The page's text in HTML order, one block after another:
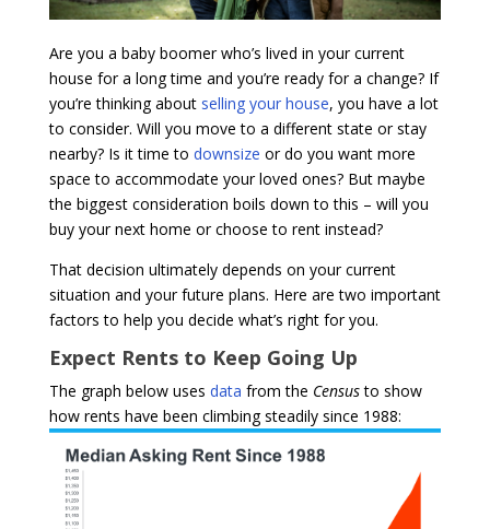
Are you a baby boomer who’s lived in your current
house for a long time and you’re ready for a change? If
you’re thinking about selling your house, you have a lot
to consider. Will you move to a different state or stay
nearby? Is it time to downsize or do you want more
space to accommodate your loved ones? But maybe
the biggest consideration boils down to this – will you
buy your next home or choose to rent instead?
That decision ultimately depends on your current
situation and your future plans. Here are two important
factors to help you decide what’s right for you.
Expect Rents to Keep Going Up
The graph below uses data from the Censusto show
how rents have been climbing steadily since 1988: